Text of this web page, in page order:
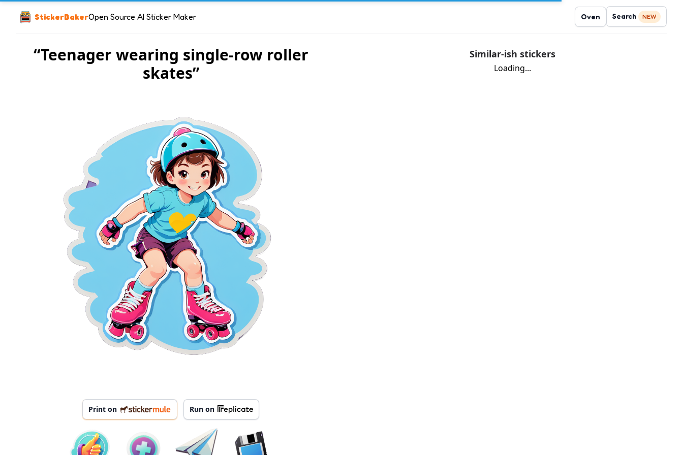
StickerBakerOpen Source AI Sticker Maker Oven Search NEW
“Teenager wearing single-row roller
skates”
Print on Run on
Similar-ish stickers
Loading...